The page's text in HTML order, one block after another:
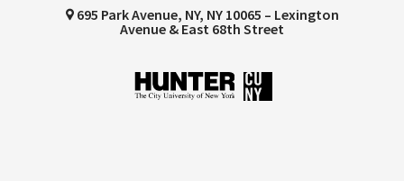
695 Park Avenue, NY, NY 10065 – Lexington
Avenue & East 68th Street